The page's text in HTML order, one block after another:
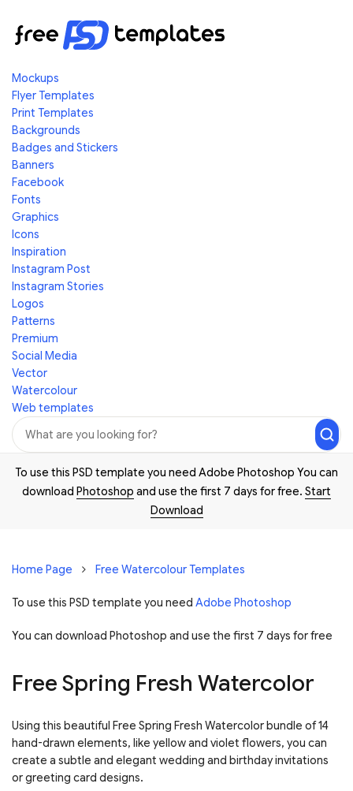
Mockups
Flyer Templates
Print Templates
Backgrounds
Badges and Stickers
Banners
Facebook
Fonts
Graphics
Icons
Inspiration
Instagram Post
Instagram Stories
Logos
Patterns
Premium
Social Media
Vector
Watercolour
Web templates
To use this PSD template you need Adobe Photoshop You can
download Photoshop and use the first 7 days for free. Start
Download
Home Page Free Watercolour Templates
To use this PSD template you need Adobe Photoshop
You can download Photoshop and use the first 7 days for free
Free Spring Fresh Watercolor
Using this beautiful Free Spring Fresh Watercolor bundle of 14
hand-drawn elements, like yellow and violet flowers, you can
create a subtle and elegant wedding and birthday invitations
or greeting card designs.